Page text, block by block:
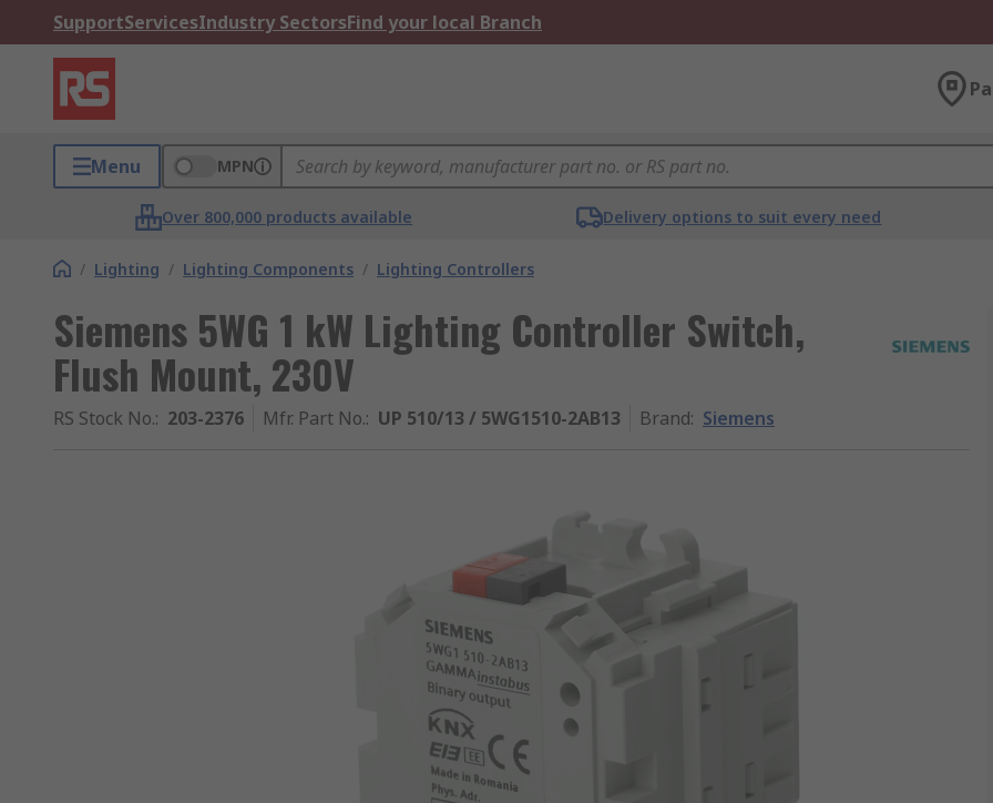
SupportServicesIndustry SectorsFind your local Branch
Menu MPN
Over 800,000 products available Delivery options to suit every need
/ Lighting / Lighting Components / Lighting Controllers
Siemens 5WG 1 kW Lighting Controller Switch,
Flush Mount, 230V
RS Stock No.: 203-2376 Mfr. Part No.: UP 510/13 / 5WG1510-2AB13 Brand: Siemens